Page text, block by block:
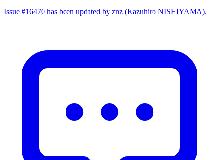
Issue #16470 has been updated by znz (Kazuhiro NISHIYAMA).